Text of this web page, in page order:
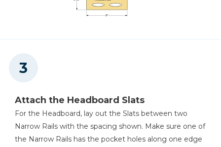
Attach the Headboard Slats
For the Headboard, lay out the Slats between two
Narrow Rails with the spacing shown. Make sure one of
the Narrow Rails has the pocket holes along one edge